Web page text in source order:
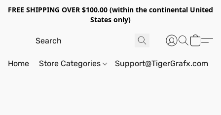
FREE SHIPPING OVER $100.00 (within the continental United
States only)
Home Store Categories Support@TigerGrafx.com